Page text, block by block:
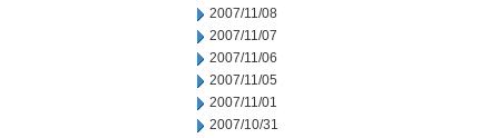
2007/11/08
2007/11/07
2007/11/06
2007/11/05
2007/11/01
2007/10/31